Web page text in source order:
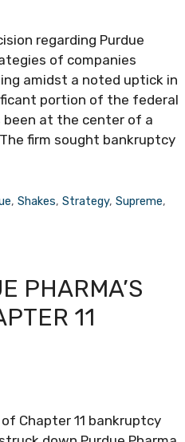
regarding Purdue
of companies
amidst a noted uptick in
portion of the federal
been at the center of a
firm sought bankruptcy
,Shakes,Strategy,Supreme,
PHARMA’S
11
Chapter 11 bankruptcy